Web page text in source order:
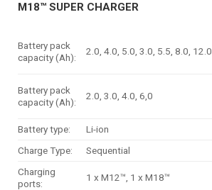
M18™ SUPER CHARGER
Battery pack
capacity (Ah):
2.0, 4.0, 5.0, 3.0, 5.5, 8.0, 12.0
Battery pack
capacity (Ah):
2.0, 3.0, 4.0, 6,0
Battery type:
Li-ion
Charge Type:
Sequential
Charging
ports:
1 x M12™, 1 x M18™